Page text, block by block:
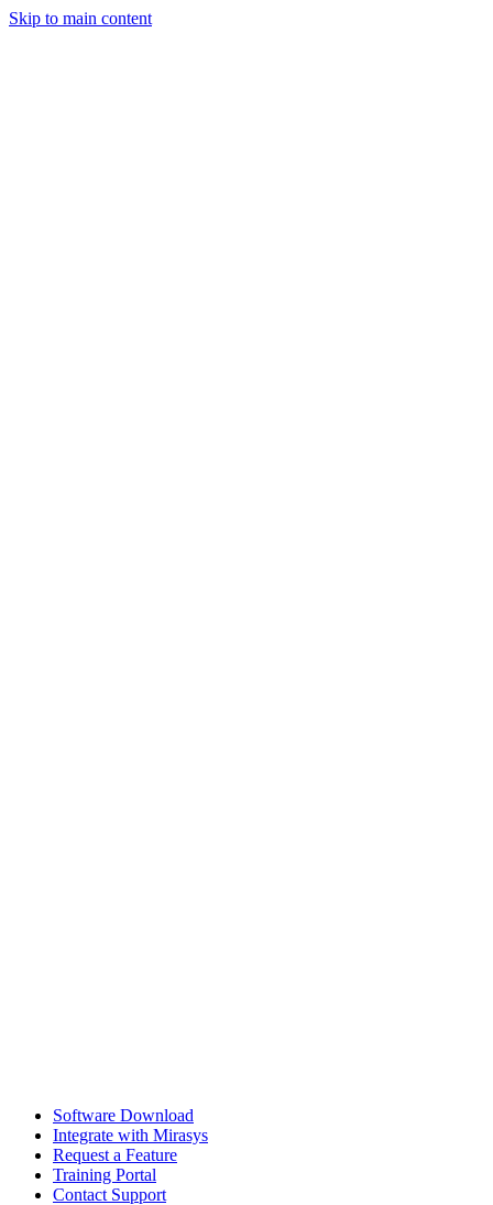
Skip to main content
Software Download
Integrate with Mirasys
Request a Feature
Training Portal
Contact Support